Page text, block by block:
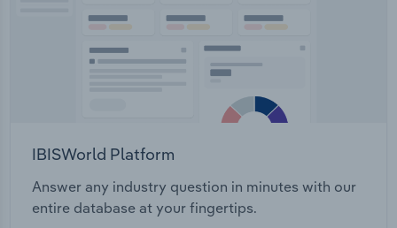
IBISWorld Platform
Answer any industry question in minutes with our
entire database at your fingertips.